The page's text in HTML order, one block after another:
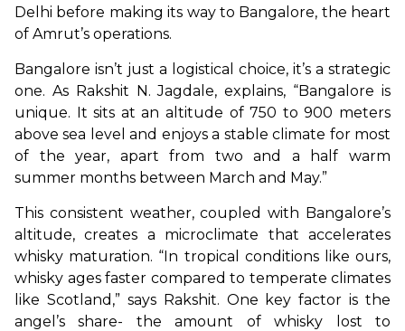
Delhi before making its way to Bangalore, the heart
of Amrut’s operations.
Bangalore isn’t just a logistical choice, it’s a strategic
one. As Rakshit N. Jagdale, explains, “Bangalore is
unique. It sits at an altitude of 750 to 900 meters
above sea level and enjoys a stable climate for most
of the year, apart from two and a half warm
summer months between March and May.”
This consistent weather, coupled with Bangalore’s
altitude, creates a microclimate that accelerates
whisky maturation. “In tropical conditions like ours,
whisky ages faster compared to temperate climates
like Scotland,” says Rakshit. One key factor is the
angel’s share- the amount of whisky lost to